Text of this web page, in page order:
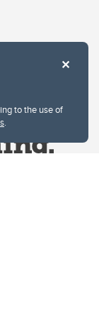
to the use of
.